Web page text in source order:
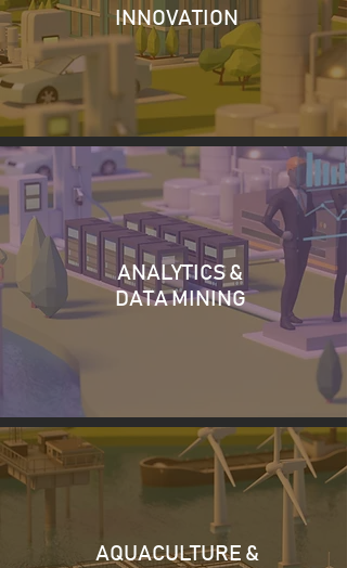
INNOVATION
ANALYTICS &
DATA MINING
AQUACULTURE &